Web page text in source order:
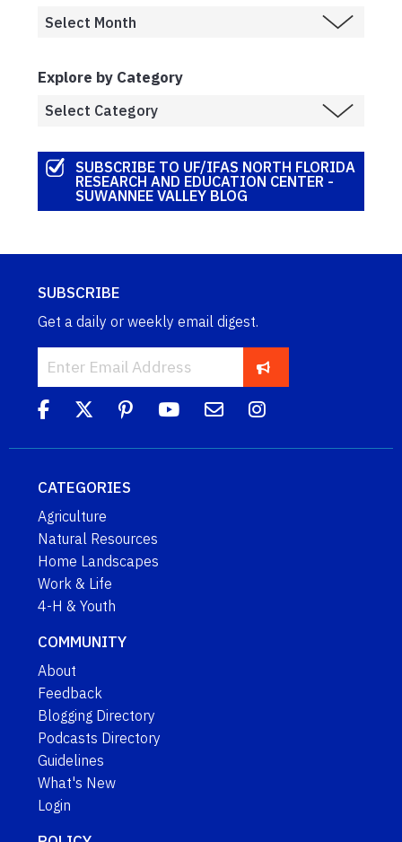
Explore by Category
SUBSCRIBE TO UF/IFAS NORTH FLORIDA
RESEARCH AND EDUCATION CENTER -
SUWANNEE VALLEY BLOG
SUBSCRIBE
Get a daily or weekly email digest.
CATEGORIES
Agriculture
Natural Resources
Home Landscapes
Work & Life
4-H & Youth
COMMUNITY
About
Feedback
Blogging Directory
Podcasts Directory
Guidelines
What's New
Login